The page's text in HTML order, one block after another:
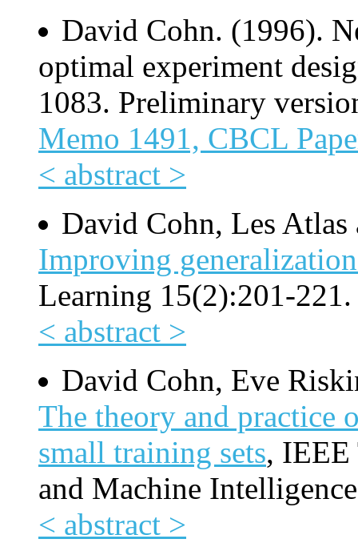
David Cohn. (1996).
optimal experiment
1083. Preliminary
Memo 1491, CBCL
< abstract >
David Cohn, Les
Improving
Learning 15(2):201-221.
< abstract >
David Cohn, Eve
The theory and practice
small training sets, IEEE
and Machine
< abstract >